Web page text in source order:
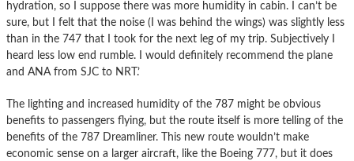
hydration, so I suppose there was more humidity in cabin. I can’t be
sure, but I felt that the noise (I was behind the wings) was slightly less
than in the 747 that I took for the next leg of my trip. Subjectively I
heard less low end rumble. I would definitely recommend the plane
and ANA from SJC to NRT.’
The lighting and increased humidity of the 787 might be obvious
benefits to passengers flying, but the route itself is more telling of the
benefits of the 787 Dreamliner. This new route wouldn’t make
economic sense on a larger aircraft, like the Boeing 777, but it does